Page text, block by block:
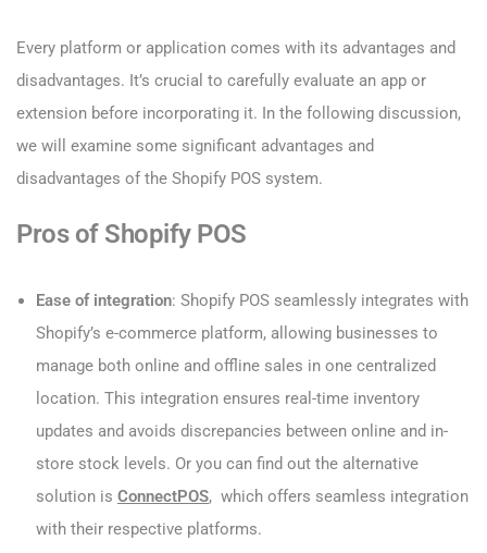
Every platform or application comes with its advantages and
disadvantages. It’s crucial to carefully evaluate an app or
extension before incorporating it. In the following discussion,
we will examine some significant advantages and
disadvantages of the Shopify POS system.
Pros of Shopify POS
Ease of integration: Shopify POS seamlessly integrates with
Shopify’s e-commerce platform, allowing businesses to
manage both online and offline sales in one centralized
location. This integration ensures real-time inventory
updates and avoids discrepancies between online and in-
store stock levels. Or you can find out the alternative
solution is ConnectPOS, which offers seamless integration
with their respective platforms.